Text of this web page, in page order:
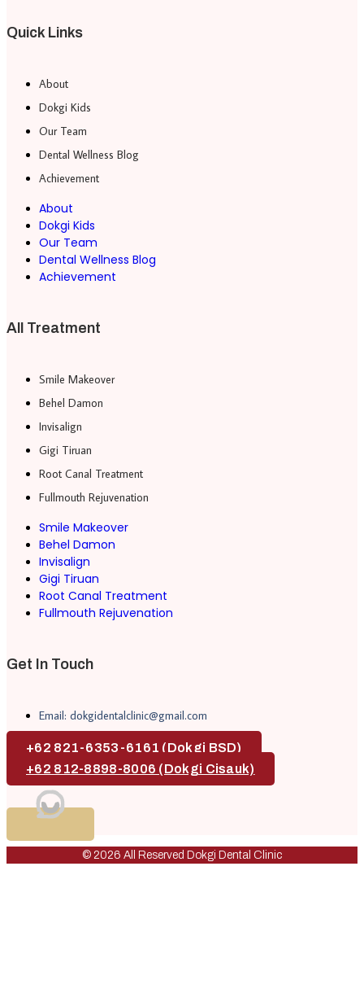
Quick Links
About
Dokgi Kids
Our Team
Dental Wellness Blog
Achievement
About
Dokgi Kids
Our Team
Dental Wellness Blog
Achievement
All Treatment
Smile Makeover
Behel Damon
Invisalign
Gigi Tiruan
Root Canal Treatment
Fullmouth Rejuvenation
Smile Makeover
Behel Damon
Invisalign
Gigi Tiruan
Root Canal Treatment
Fullmouth Rejuvenation
Get In Touch
Email: dokgidentalclinic@gmail.com
+62 821-6353-6161 (Dokgi BSD)
+62 812-8898-8006 (Dokgi Cisauk)
© 2026 All Reserved Dokgi Dental Clinic